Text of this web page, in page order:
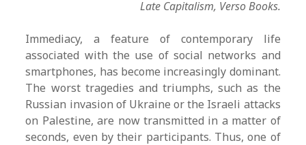
Late Capitalism, Verso Books.
Immediacy, a feature of contemporary life
associated with the use of social networks and
smartphones, has become increasingly dominant.
The worst tragedies and triumphs, such as the
Russian invasion of Ukraine or the Israeli attacks
on Palestine, are now transmitted in a matter of
seconds, even by their participants. Thus, one of